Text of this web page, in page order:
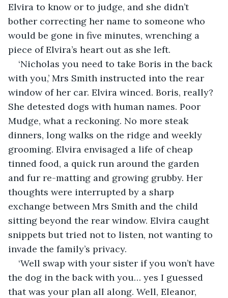
Elvira to know or to judge, and she didn’t
bother correcting her name to someone who
would be gone in five minutes, wrenching a
piece of Elvira’s heart out as she left.
‘Nicholas you need to take Boris in the back
with you,’ Mrs Smith instructed into the rear
window of her car. Elvira winced. Boris, really?
She detested dogs with human names. Poor
Mudge, what a reckoning. No more steak
dinners, long walks on the ridge and weekly
grooming. Elvira envisaged a life of cheap
tinned food, a quick run around the garden
and fur re-matting and growing grubby. Her
thoughts were interrupted by a sharp
exchange between Mrs Smith and the child
sitting beyond the rear window. Elvira caught
snippets but tried not to listen, not wanting to
invade the family’s privacy.
‘Well swap with your sister if you won’t have
the dog in the back with you… yes I guessed
that was your plan all along. Well, Eleanor,